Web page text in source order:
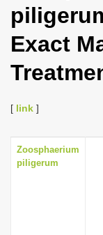
Exact
[ link ]
Zoosphaerium
piligerum